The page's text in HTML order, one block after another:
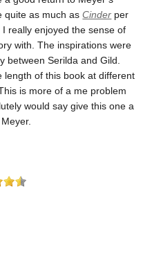
quite as much asCinder per
really enjoyed the sense of
with. The inspirations were
between Serilda and Gild.
length of this book at different
is more of a me problem
would say give this one a